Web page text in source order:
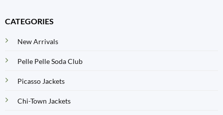
CATEGORIES
New Arrivals
Pelle Pelle Soda Club
Picasso Jackets
Chi-Town Jackets